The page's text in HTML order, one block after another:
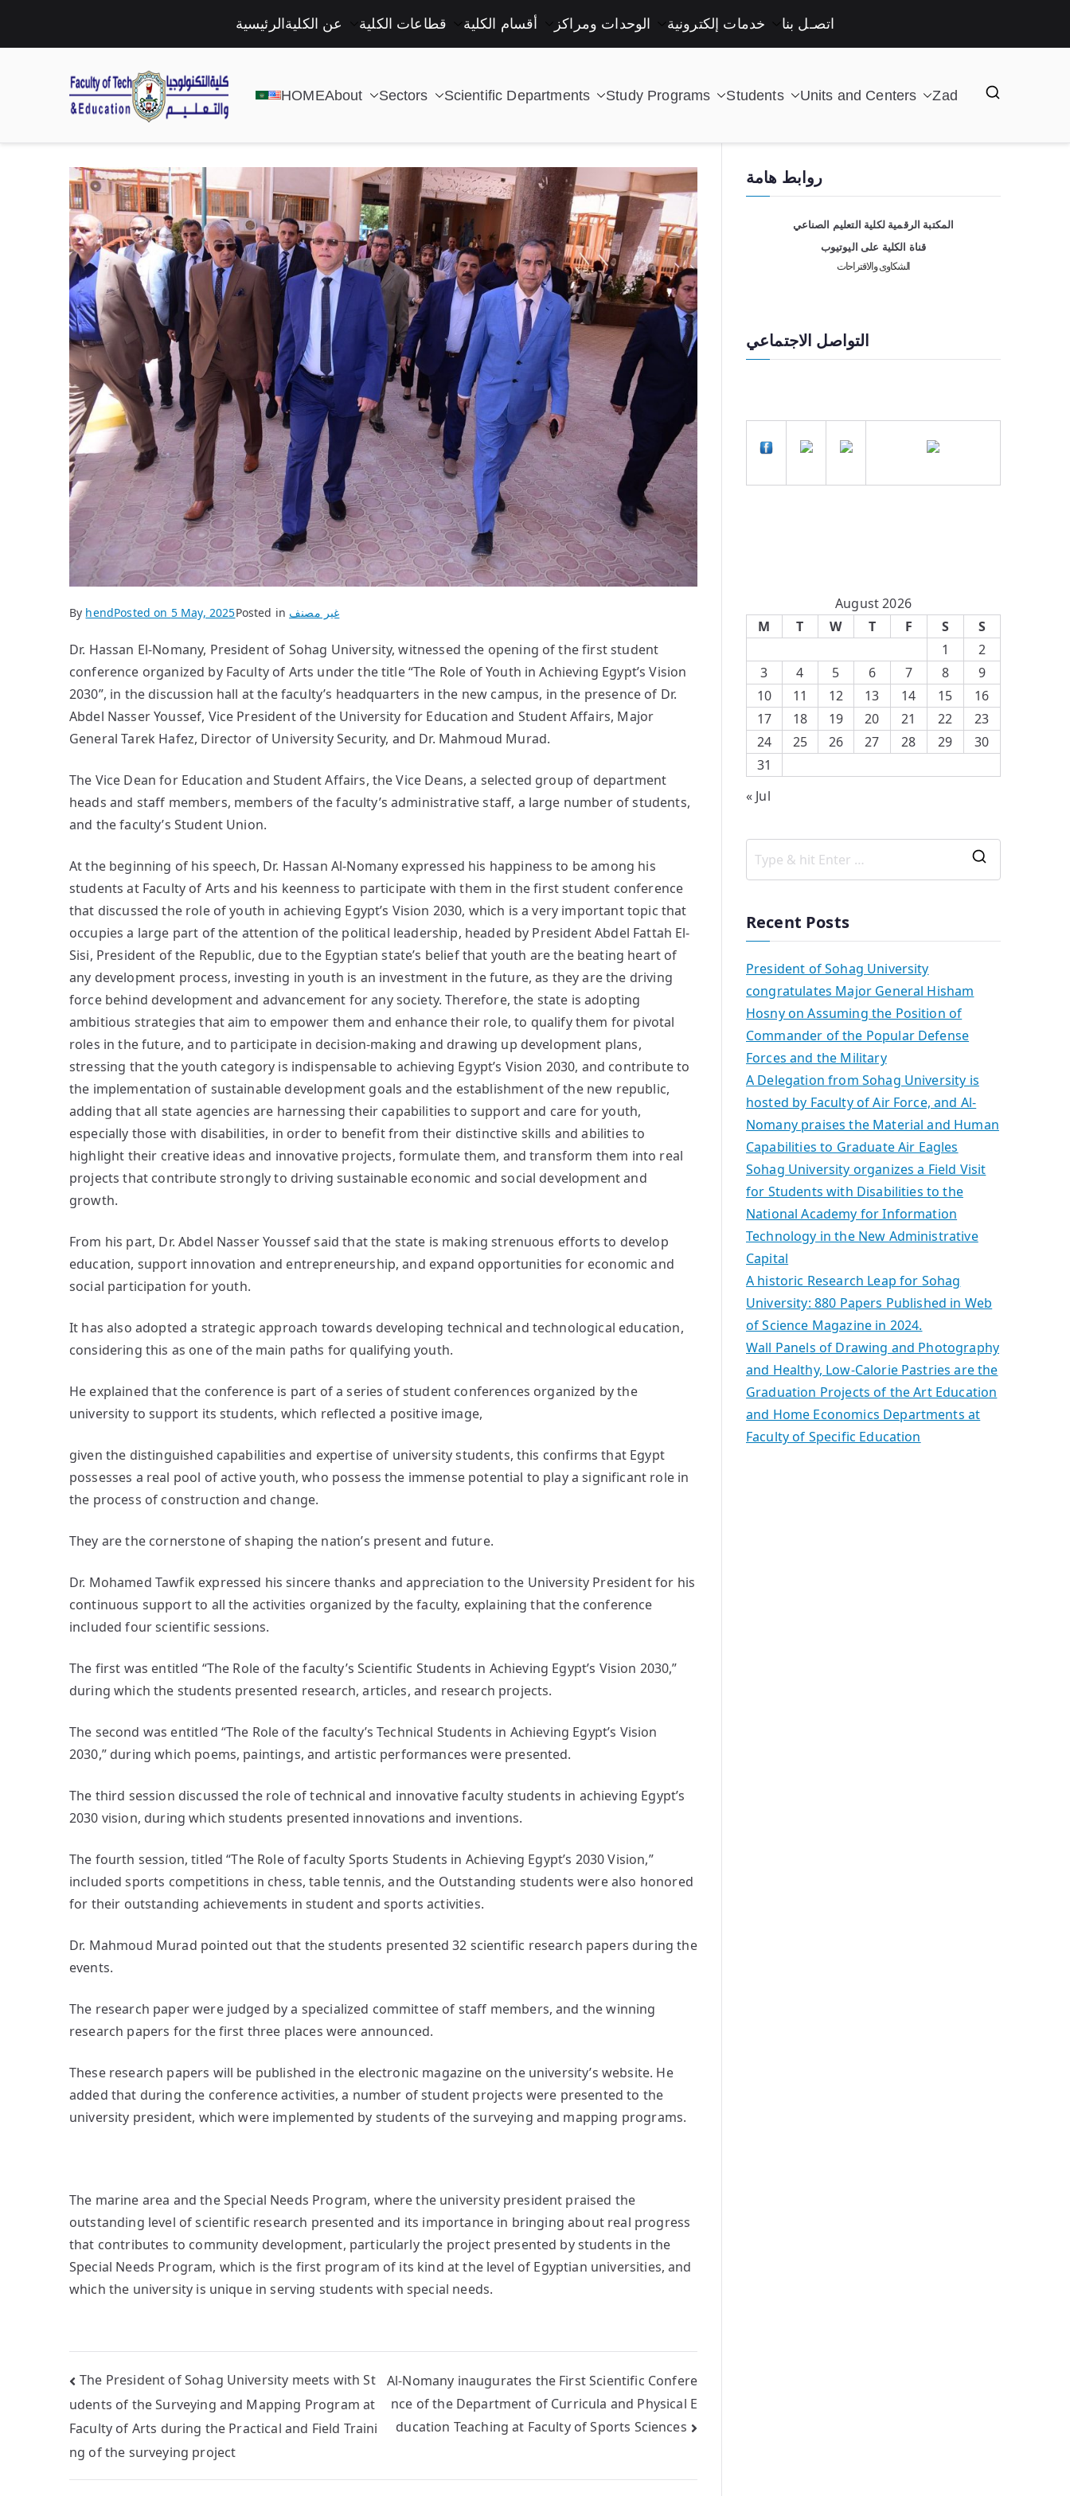
الرئيسية عن الكلية قطاعات الكلية أقسام الكلية الوحدات ومراكز خدمات إلكترونية اتصـل بنا
HOMEAbout Sectors Scientific Departments Study Programs Students Units and Centers Zad
By hendPosted on 5 May, 2025Posted in غير مصنف
Dr. Hassan El-Nomany, President of Sohag University, witnessed the opening of the first student
conference organized by Faculty of Arts under the title “The Role of Youth in Achieving Egypt’s Vision
2030”, in the discussion hall at the faculty’s headquarters in the new campus, in the presence of Dr.
Abdel Nasser Youssef, Vice President of the University for Education and Student Affairs, Major
General Tarek Hafez, Director of University Security, and Dr. Mahmoud Murad.
The Vice Dean for Education and Student Affairs, the Vice Deans, a selected group of department
heads and staff members, members of the faculty’s administrative staff, a large number of students,
and the faculty’s Student Union.
At the beginning of his speech, Dr. Hassan Al-Nomany expressed his happiness to be among his
students at Faculty of Arts and his keenness to participate with them in the first student conference
that discussed the role of youth in achieving Egypt’s Vision 2030, which is a very important topic that
occupies a large part of the attention of the political leadership, headed by President Abdel Fattah El-
Sisi, President of the Republic, due to the Egyptian state’s belief that youth are the beating heart of
any development process, investing in youth is an investment in the future, as they are the driving
force behind development and advancement for any society. Therefore, the state is adopting
ambitious strategies that aim to empower them and enhance their role, to qualify them for pivotal
roles in the future, and to participate in decision-making and drawing up development plans,
stressing that the youth category is indispensable to achieving Egypt’s Vision 2030, and contribute to
the implementation of sustainable development goals and the establishment of the new republic,
adding that all state agencies are harnessing their capabilities to support and care for youth,
especially those with disabilities, in order to benefit from their distinctive skills and abilities to
highlight their creative ideas and innovative projects, formulate them, and transform them into real
projects that contribute strongly to driving sustainable economic and social development and
growth.
From his part, Dr. Abdel Nasser Youssef said that the state is making strenuous efforts to develop
education, support innovation and entrepreneurship, and expand opportunities for economic and
social participation for youth.
It has also adopted a strategic approach towards developing technical and technological education,
considering this as one of the main paths for qualifying youth.
He explained that the conference is part of a series of student conferences organized by the
university to support its students, which reflected a positive image,
given the distinguished capabilities and expertise of university students, this confirms that Egypt
possesses a real pool of active youth, who possess the immense potential to play a significant role in
the process of construction and change.
They are the cornerstone of shaping the nation’s present and future.
Dr. Mohamed Tawfik expressed his sincere thanks and appreciation to the University President for his
continuous support to all the activities organized by the faculty, explaining that the conference
included four scientific sessions.
The first was entitled “The Role of the faculty’s Scientific Students in Achieving Egypt’s Vision 2030,”
during which the students presented research, articles, and research projects.
The second was entitled “The Role of the faculty’s Technical Students in Achieving Egypt’s Vision
2030,” during which poems, paintings, and artistic performances were presented.
The third session discussed the role of technical and innovative faculty students in achieving Egypt’s
2030 vision, during which students presented innovations and inventions.
The fourth session, titled “The Role of faculty Sports Students in Achieving Egypt’s 2030 Vision,”
included sports competitions in chess, table tennis, and the Outstanding students were also honored
for their outstanding achievements in student and sports activities.
Dr. Mahmoud Murad pointed out that the students presented 32 scientific research papers during the
events.
The research paper were judged by a specialized committee of staff members, and the winning
research papers for the first three places were announced.
These research papers will be published in the electronic magazine on the university’s website. He
added that during the conference activities, a number of student projects were presented to the
university president, which were implemented by students of the surveying and mapping programs.
The marine area and the Special Needs Program, where the university president praised the
outstanding level of scientific research presented and its importance in bringing about real progress
that contributes to community development, particularly the project presented by students in the
Special Needs Program, which is the first program of its kind at the level of Egyptian universities, and
which the university is unique in serving students with special needs.
The President of Sohag University meets with St
udents of the Surveying and Mapping Program at
Faculty of Arts during the Practical and Field Traini
ng of the surveying project
Al-Nomany inaugurates the First Scientific Confere
nce of the Department of Curricula and Physical E
ducation Teaching at Faculty of Sports Sciences
روابط هامة
المكتبة الرقمية لكلية التعليم الصناعي
قناة الكلية على اليوتيوب
الشكاوى والاقتراحات
التواصل الاجتماعي
August 2026
M
T W T F S
S
1
2
3
4 5 6 7 8
9
10
11 12 13 14 15
16
17
18 19 20 21 22
23
24
25 26 27 28 29
30
31
« Jul
Recent Posts
President of Sohag University
congratulates Major General Hisham
Hosny on Assuming the Position of
Commander of the Popular Defense
Forces and the Military
A Delegation from Sohag University is
hosted by Faculty of Air Force, and Al-
Nomany praises the Material and Human
Capabilities to Graduate Air Eagles
Sohag University organizes a Field Visit
for Students with Disabilities to the
National Academy for Information
Technology in the New Administrative
Capital
A historic Research Leap for Sohag
University: 880 Papers Published in Web
of Science Magazine in 2024.
Wall Panels of Drawing and Photography
and Healthy, Low-Calorie Pastries are the
Graduation Projects of the Art Education
and Home Economics Departments at
Faculty of Specific Education